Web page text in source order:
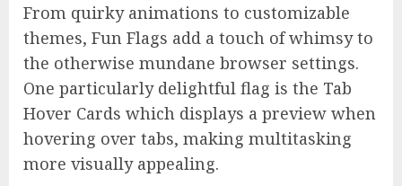
From quirky animations to customizable
themes, Fun Flags add a touch of whimsy to
the otherwise mundane browser settings.
One particularly delightful flag is the Tab
Hover Cards which displays a preview when
hovering over tabs, making multitasking
more visually appealing.